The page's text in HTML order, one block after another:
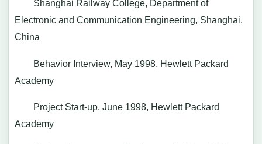
Shanghai Railway College, Department of
Electronic and Communication Engineering, Shanghai,
China
Behavior Interview, May 1998, Hewlett Packard
Academy
Project Start-up, June 1998, Hewlett Packard
Academy